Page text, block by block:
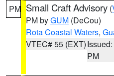
PM Small Craft Advisory (
PM byGUM (DeCou)
Rota Coastal Waters,
VTEC# 55 (EXT)
PM